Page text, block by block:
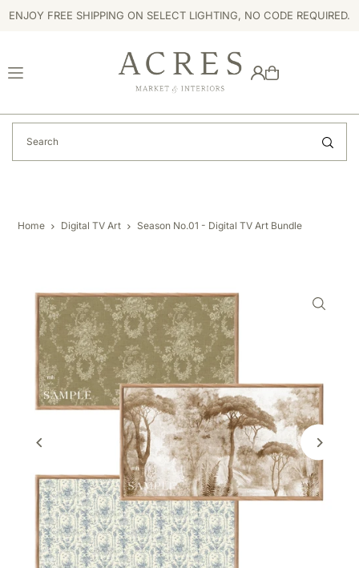
TRANSLATION MISSING: EN.ACCESSIBILITY.SKIP_TO_TEXT
ENJOY FREE SHIPPING ON SELECT LIGHTING, NO CODE REQUIRED.
Home Digital TV Art Season No.01 - Digital TV Art Bundle